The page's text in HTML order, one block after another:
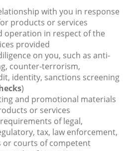
with you in response
products or services
operation in respect of the
provided
on you, such as anti-
counter-terrorism,
identity, sanctions screening
)
and promotional materials
or services
of legal,
tax, law enforcement,
courts of competent